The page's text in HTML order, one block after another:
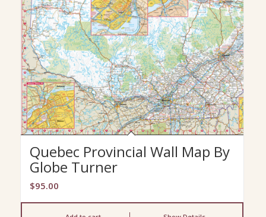
Quebec Provincial Wall Map By
Globe Turner
$95.00